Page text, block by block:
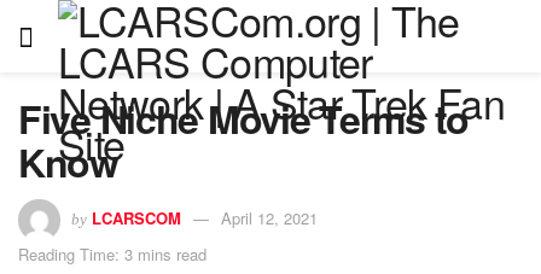
Five Niche Movie Terms to
Know
by LCARSCOM
April 12, 2021
Reading Time: 3 mins read